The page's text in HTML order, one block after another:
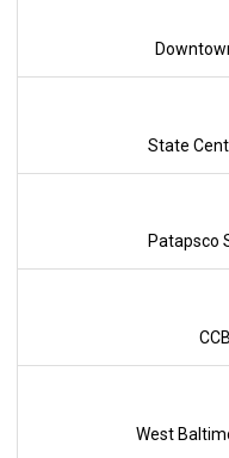
State
Patapsco
West